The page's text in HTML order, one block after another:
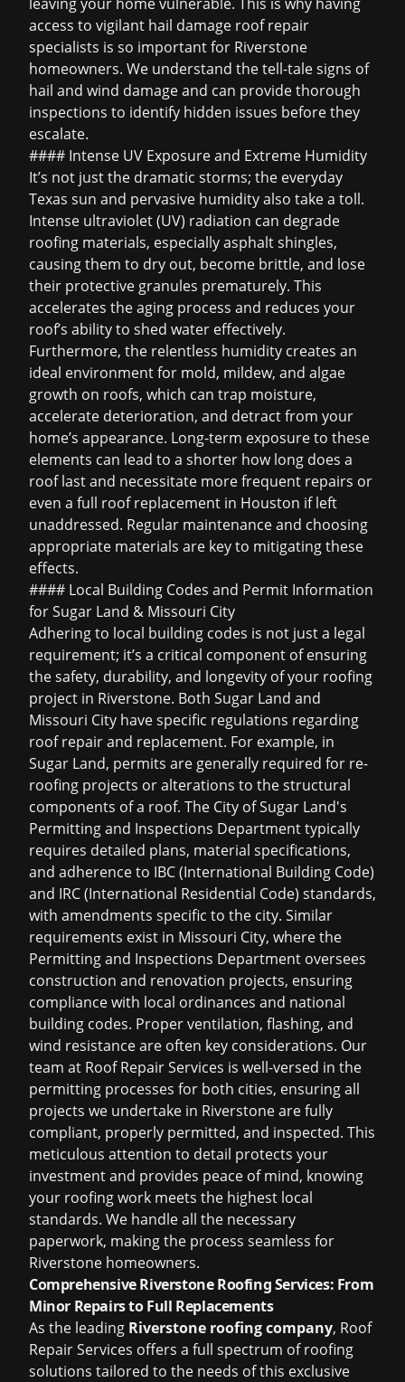
access to vigilant hail damage roof repair
specialists is so important for Riverstone
homeowners. We understand the tell-tale signs of
hail and wind damage and can provide thorough
inspections to identify hidden issues before they
escalate.
#### Intense UV Exposure and Extreme Humidity
It’s not just the dramatic storms; the everyday
Texas sun and pervasive humidity also take a toll.
Intense ultraviolet (UV) radiation can degrade
roofing materials, especially asphalt shingles,
causing them to dry out, become brittle, and lose
their protective granules prematurely. This
accelerates the aging process and reduces your
roof’s ability to shed water effectively.
Furthermore, the relentless humidity creates an
ideal environment for mold, mildew, and algae
growth on roofs, which can trap moisture,
accelerate deterioration, and detract from your
home’s appearance. Long-term exposure to these
elements can lead to a shorter how long does a
roof lastand necessitate more frequent repairs or
even a full roof replacement in Houston if left
unaddressed. Regular maintenance and choosing
appropriate materials are key to mitigating these
effects.
#### Local Building Codes and Permit Information
for Sugar Land & Missouri City
Adhering to local building codes is not just a legal
requirement; it’s a critical component of ensuring
the safety, durability, and longevity of your roofing
project in Riverstone. Both Sugar Land and
Missouri City have specific regulations regarding
roof repair and replacement. For example, in
Sugar Land, permits are generally required for re-
roofing projects or alterations to the structural
components of a roof. The City of Sugar Land's
Permitting and Inspections Department typically
requires detailed plans, material specifications,
and adherence to IBC (International Building Code)
and IRC (International Residential Code) standards,
with amendments specific to the city. Similar
requirements exist in Missouri City, where the
Permitting and Inspections Department oversees
construction and renovation projects, ensuring
compliance with local ordinances and national
building codes. Proper ventilation, flashing, and
wind resistance are often key considerations. Our
team at Roof Repair Services is well-versed in the
permitting processes for both cities, ensuring all
projects we undertake in Riverstone are fully
compliant, properly permitted, and inspected. This
meticulous attention to detail protects your
investment and provides peace of mind, knowing
your roofing work meets the highest local
standards. We handle all the necessary
paperwork, making the process seamless for
Riverstone homeowners.
Comprehensive Riverstone Roofing Services: From
Minor Repairs to Full Replacements
As the leading Riverstone roofing company, Roof
Repair Services offers a full spectrum of roofing
solutions tailored to the needs of this exclusive